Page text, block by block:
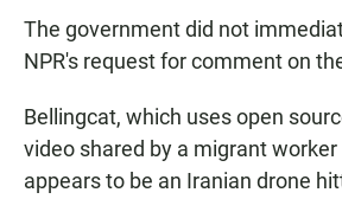
The government did not
NPR's request for comment on
Bellingcat, which uses open
video shared by a migrant
appears to be an Iranian drone